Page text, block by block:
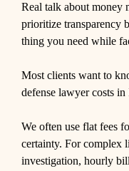
Real talk about money
prioritize transparency
thing you need while
Most clients want to
defense lawyer costs
We often use flat fees
certainty. For complex
investigation, hourly